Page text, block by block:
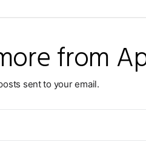
from
sent to your email.